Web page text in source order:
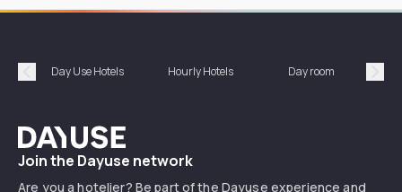
Précédent
Day Use Hotels Hourly Hotels Day room
Dayuse
Join the Dayuse network
Are you a hotelier? Be part of the Dayuse experience and